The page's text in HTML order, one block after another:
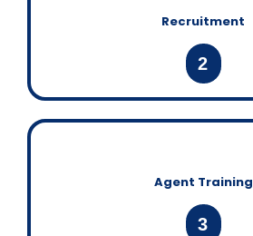
Recruitment
2
Agent Training
3